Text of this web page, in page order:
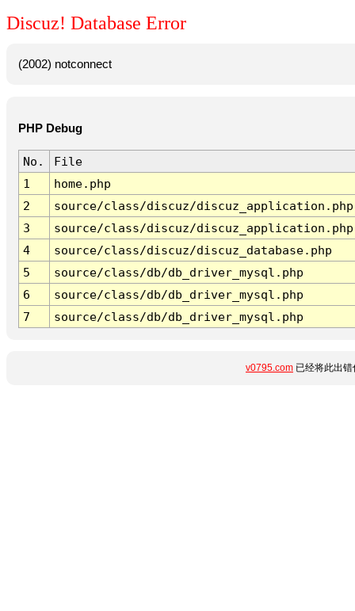
Discuz! Database Error
(2002) notconnect
PHP Debug
No.
File
1
home.php
2
source/class/discuz/discuz_application.php
3
source/class/discuz/discuz_application.php
4
source/class/discuz/discuz_database.php
5
source/class/db/db_driver_mysql.php
6
source/class/db/db_driver_mysql.php
7
source/class/db/db_driver_mysql.php
v0795.com 已经将此出